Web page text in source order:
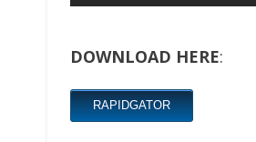
DOWNLOAD HERE:
RAPIDGATOR